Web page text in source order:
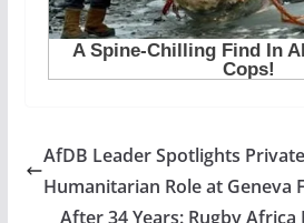
AfDB Leader Spotlights Private
Humanitarian Role at Geneva
After 34 Years: Rugby Africa